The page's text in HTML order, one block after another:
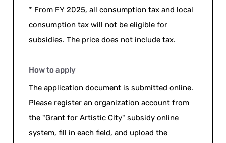
* From FY 2025, all consumption tax and local
consumption tax will not be eligible for
subsidies. The price does not include tax.
How to apply
The application document is submitted online.
Please register an organization account from
the "Grant for Artistic City" subsidy online
system, fill in each field, and upload the